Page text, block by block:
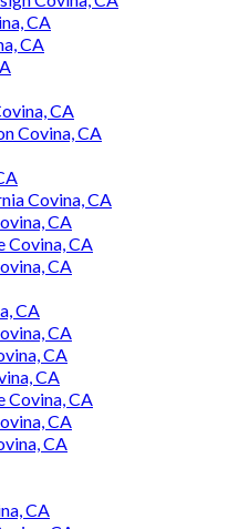
CA
CA
CA
Covina, CA
Covina, CA
CA
Covina, CA
CA
CA
CA
CA
CA
Covina, CA
CA
CA
CA